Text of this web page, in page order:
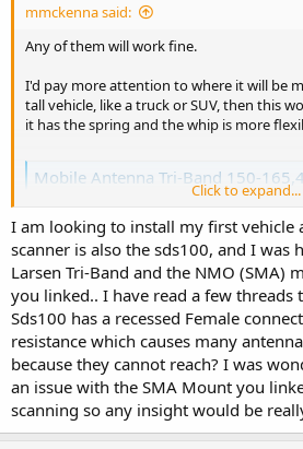
mmckenna said:
Any of them will work fine.
I'd pay more attention to where it will be
tall vehicle, like a truck or SUV, then this
it has the spring and the whip is more
Mobile Antenna Tri-Band 150-165,450-470,700/
Tri-band antenna covers 150-174, 430-520
Whip Length 16.5"
theantennafarm.com
This is the one I run on my work truck. It's
than stock tires, and it goes up and down
branches fairly frequently. Hitting low
antenna has lasted years.
If yours is a smaller vehicle and low
are not a concern, then either of the
fine.
Click to expand...
I am looking to install my first vehicle
scanner is also the sds100, and I was
Larsen Tri-Band and the NMO (SMA)
you linked.. I have read a few threads
Sds100 has a recessed Female
resistance which causes many
because they cannot reach? I was
an issue with the SMA Mount you
scanning so any insight would be